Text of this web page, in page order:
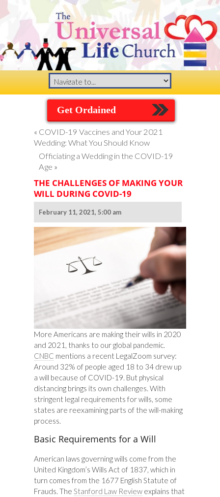
Get Ordained
« COVID-19 Vaccines and Your 2021
Wedding: What You Should Know
Officiating a Wedding in the COVID-19
Age »
THE CHALLENGES OF MAKING YOUR
WILL DURING COVID-19
February 11, 2021, 5:00 am
More Americans are making their wills in 2020
and 2021, thanks to our global pandemic.
CNBC mentions a recent LegalZoom survey:
Around 32% of people aged 18 to 34 drew up
a will because of COVID-19. But physical
distancing brings its own challenges. With
stringent legal requirements for wills, some
states are reexamining parts of the will-making
process.
Basic Requirements for a Will
American laws governing wills come from the
United Kingdom’s Wills Act of 1837, which in
turn comes from the 1677 English Statute of
Frauds. The Stanford Law Review explains that